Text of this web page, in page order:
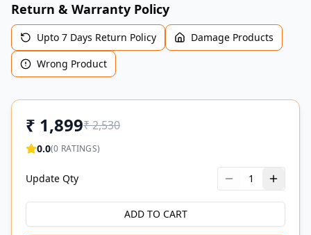
Return & Warranty Policy
Upto 7 Days Return Policy
Damage Products
Wrong Product
₹ 1,899₹2,530
0.0(0 RATINGS)
Update Qty 1
ADD TO CART